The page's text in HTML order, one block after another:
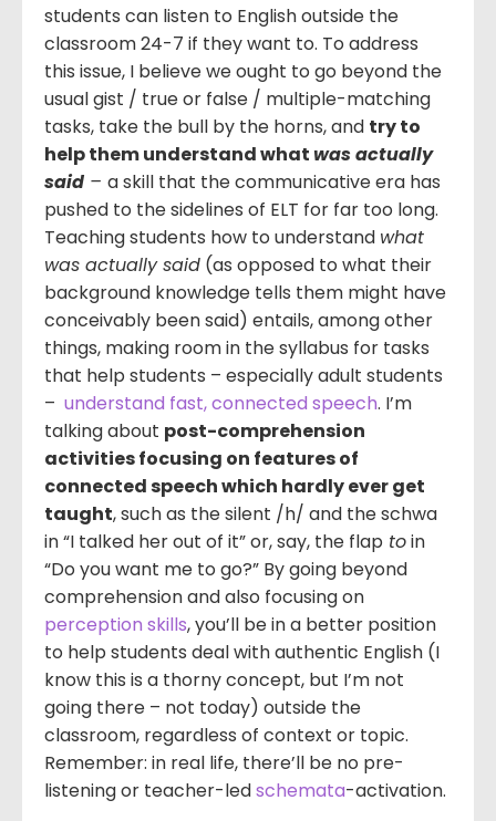
students can listen to English outside the
classroom 24-7 if they want to. To address
this issue, I believe we ought to go beyond the
usual gist / true or false / multiple-matching
tasks, take the bull by the horns, and try to
help them understand whatwas actually
said – a skill that the communicative era has
pushed to the sidelines of ELT for far too long.
Teaching students how to understand what
was actually said (as opposed to what their
background knowledge tells them might have
conceivably been said) entails, among other
things, making room in the syllabus for tasks
that help students – especially adult students
– understand fast, connected speech. I’m
talking about post-comprehension
activities focusing on features of
connected speech which hardly ever get
taught, such as the silent /h/ and the schwa
in “I talked her out of it” or, say, the flap toin
“Do you want me to go?” By going beyond
comprehension and also focusing on
perception skills, you’ll be in a better position
to help students deal with authentic English (I
know this is a thorny concept, but I’m not
going there – not today) outside the
classroom, regardless of context or topic.
Remember: in real life, there’ll be no pre-
listening or teacher-ledschemata-activation.